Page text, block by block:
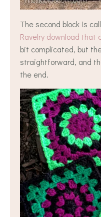
The second block is
Ravelry download that
bit complicated, but
straightforward, and
the end.